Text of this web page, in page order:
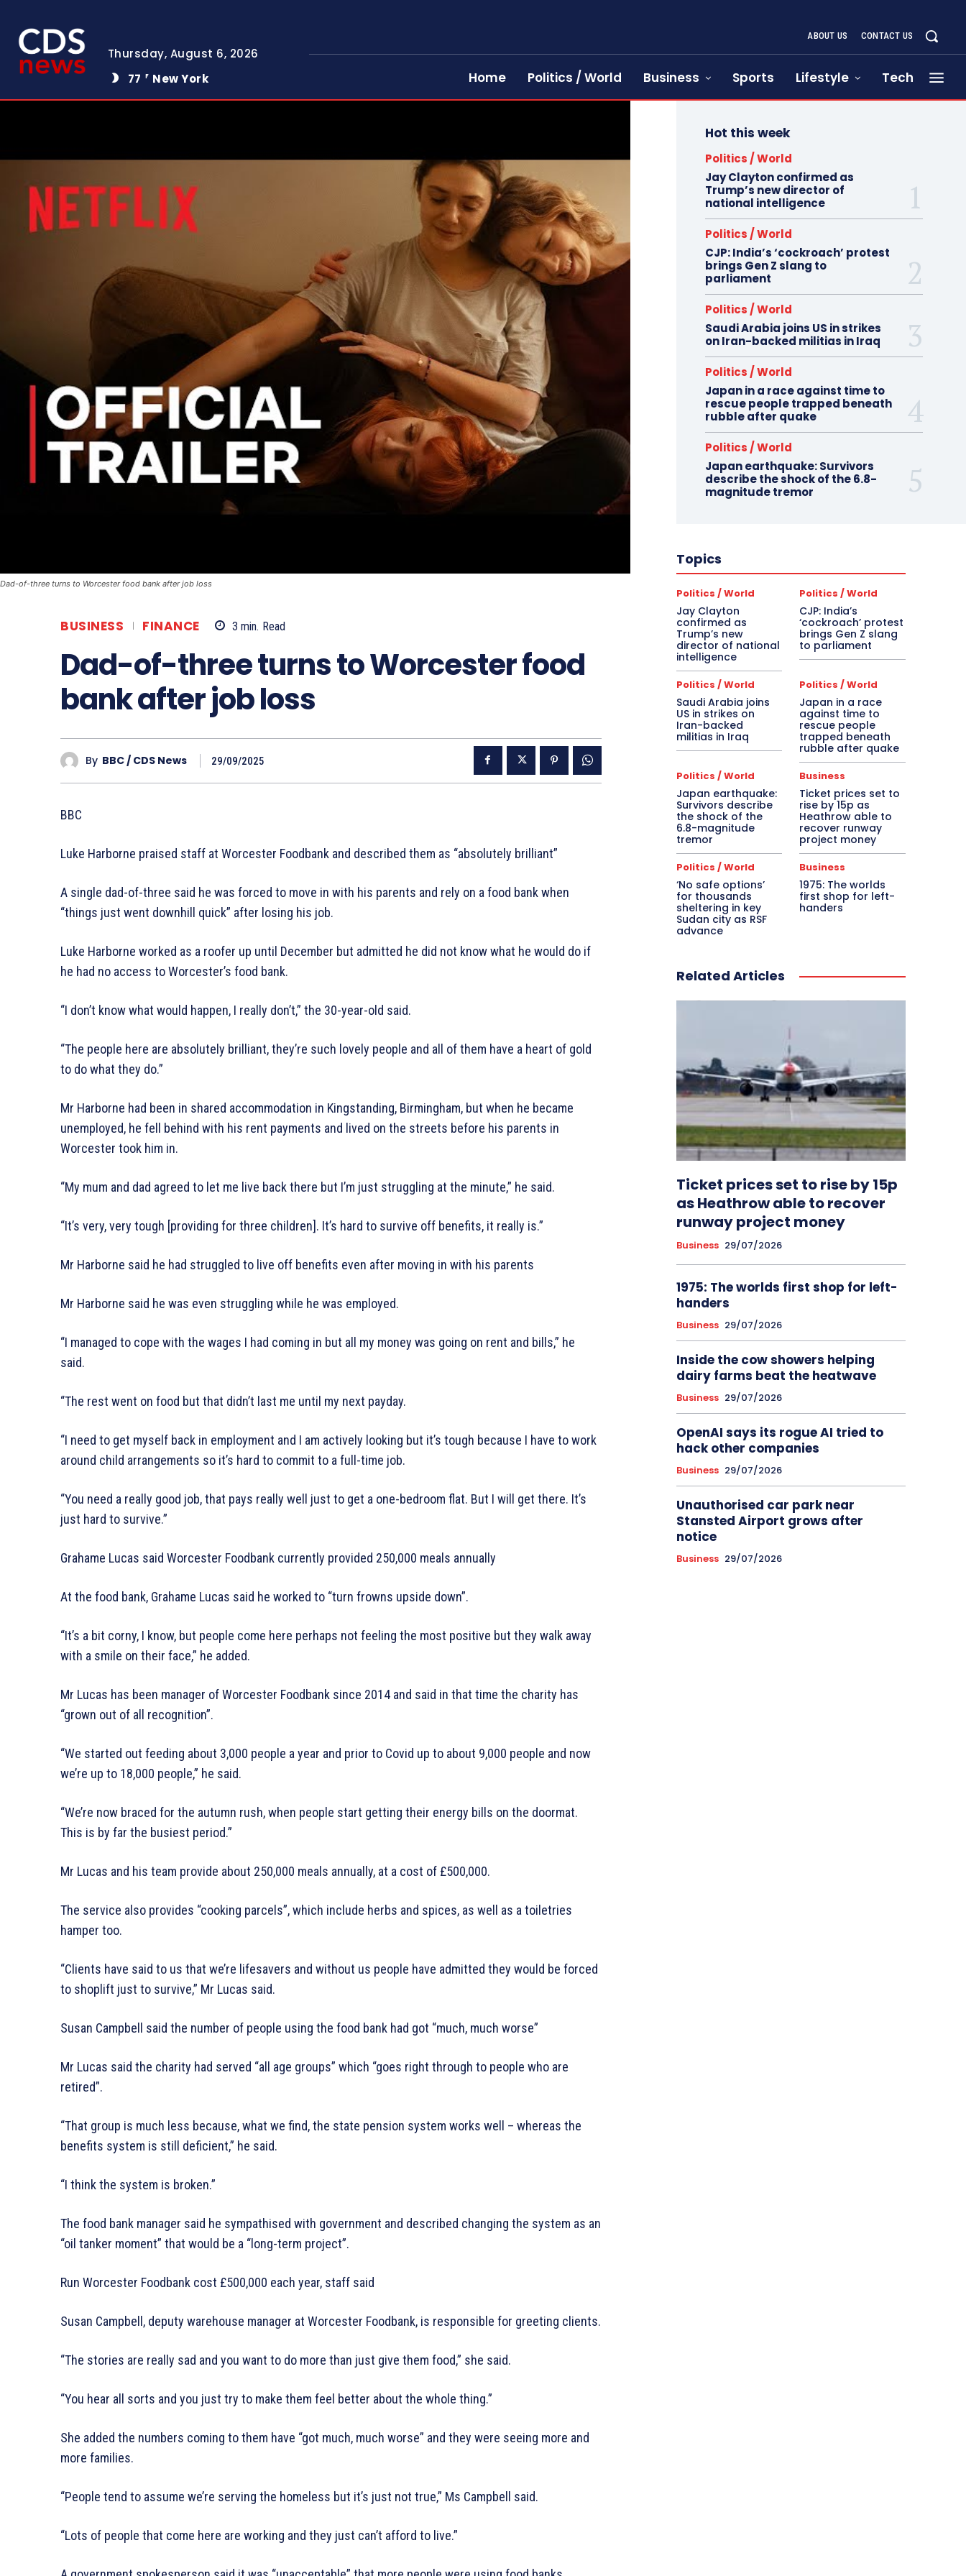
Thursday, August 6, 2026
77
F New York
ABOUT US CONTACT US
Home Politics / World Business Sports Lifestyle Tech
Dad-of-three turns to Worcester food bank after job loss
BUSINESS FINANCE 3 min. Read
Dad-of-three turns to Worcester food
bank after job loss
By BBC / CDS News 29/09/2025
BBC
Luke Harborne praised staff at Worcester Foodbank and described them as “absolutely brilliant”
A single dad-of-three said he was forced to move in with his parents and rely on a food bank when
“things just went downhill quick” after losing his job.
Luke Harborne worked as a roofer up until December but admitted he did not know what he would do if
he had no access to Worcester’s food bank.
“I don’t know what would happen, I really don’t,” the 30-year-old said.
“The people here are absolutely brilliant, they’re such lovely people and all of them have a heart of gold
to do what they do.”
Mr Harborne had been in shared accommodation in Kingstanding, Birmingham, but when he became
unemployed, he fell behind with his rent payments and lived on the streets before his parents in
Worcester took him in.
“My mum and dad agreed to let me live back there but I’m just struggling at the minute,” he said.
“It’s very, very tough [providing for three children]. It’s hard to survive off benefits, it really is.”
Mr Harborne said he had struggled to live off benefits even after moving in with his parents
Mr Harborne said he was even struggling while he was employed.
“I managed to cope with the wages I had coming in but all my money was going on rent and bills,” he
said.
“The rest went on food but that didn’t last me until my next payday.
“I need to get myself back in employment and I am actively looking but it’s tough because I have to work
around child arrangements so it’s hard to commit to a full-time job.
“You need a really good job, that pays really well just to get a one-bedroom flat. But I will get there. It’s
just hard to survive.”
Grahame Lucas said Worcester Foodbank currently provided 250,000 meals annually
At the food bank, Grahame Lucas said he worked to “turn frowns upside down”.
“It’s a bit corny, I know, but people come here perhaps not feeling the most positive but they walk away
with a smile on their face,” he added.
Mr Lucas has been manager of Worcester Foodbank since 2014 and said in that time the charity has
“grown out of all recognition”.
“We started out feeding about 3,000 people a year and prior to Covid up to about 9,000 people and now
we’re up to 18,000 people,” he said.
“We’re now braced for the autumn rush, when people start getting their energy bills on the doormat.
This is by far the busiest period.”
Mr Lucas and his team provide about 250,000 meals annually, at a cost of £500,000.
The service also provides “cooking parcels”, which include herbs and spices, as well as a toiletries
hamper too.
“Clients have said to us that we’re lifesavers and without us people have admitted they would be forced
to shoplift just to survive,” Mr Lucas said.
Susan Campbell said the number of people using the food bank had got “much, much worse”
Mr Lucas said the charity had served “all age groups” which “goes right through to people who are
retired”.
“That group is much less because, what we find, the state pension system works well – whereas the
benefits system is still deficient,” he said.
“I think the system is broken.”
The food bank manager said he sympathised with government and described changing the system as an
“oil tanker moment” that would be a “long-term project”.
Run Worcester Foodbank cost £500,000 each year, staff said
Susan Campbell, deputy warehouse manager at Worcester Foodbank, is responsible for greeting clients.
“The stories are really sad and you want to do more than just give them food,” she said.
“You hear all sorts and you just try to make them feel better about the whole thing.”
She added the numbers coming to them have “got much, much worse” and they were seeing more and
more families.
“People tend to assume we’re serving the homeless but it’s just not true,” Ms Campbell said.
“Lots of people that come here are working and they just can’t afford to live.”
Hot this week
Politics / World
Jay Clayton confirmed as
Trump’s new director of
national intelligence
Politics / World
CJP: India’s ‘cockroach’ protest
brings Gen Z slang to
parliament
Politics / World
Saudi Arabia joins US in strikes
on Iran-backed militias in Iraq
Politics / World
Japan in a race against time to
rescue people trapped beneath
rubble after quake
Politics / World
Japan earthquake: Survivors
describe the shock of the 6.8-
magnitude tremor
Topics
Politics / World
Jay Clayton
confirmed as
Trump’s new
director of national
intelligence
Politics / World
CJP: India’s
‘cockroach’ protest
brings Gen Z slang
to parliament
Politics / World
Saudi Arabia joins
US in strikes on
Iran-backed
militias in Iraq
Politics / World
Japan in a race
against time to
rescue people
trapped beneath
rubble after quake
Politics / World
Japan earthquake:
Survivors describe
the shock of the
6.8-magnitude
tremor
Business
Ticket prices set to
rise by 15p as
Heathrow able to
recover runway
project money
Politics / World
‘No safe options’
for thousands
sheltering in key
Sudan city as RSF
advance
Business
1975: The worlds
first shop for left-
handers
Related Articles
Ticket prices set to rise by 15p
as Heathrow able to recover
runway project money
Business 29/07/2026
1975: The worlds first shop for left-
handers
Business 29/07/2026
Inside the cow showers helping
dairy farms beat the heatwave
Business 29/07/2026
OpenAI says its rogue AI tried to
hack other companies
Business 29/07/2026
Unauthorised car park near
Stansted Airport grows after
notice
Business 29/07/2026